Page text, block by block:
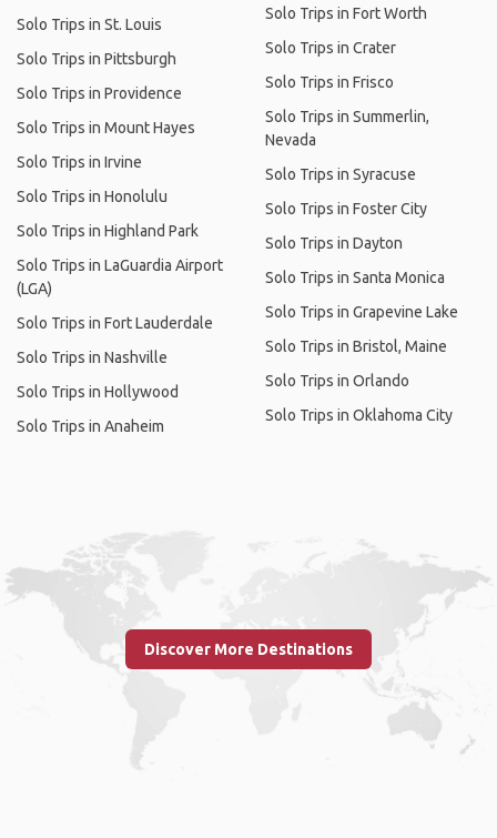
Solo Trips in St. Louis
Solo Trips in Pittsburgh
Solo Trips in Providence
Solo Trips in Mount Hayes
Solo Trips in Irvine
Solo Trips in Honolulu
Solo Trips in Highland Park
Solo Trips in LaGuardia Airport
(LGA)
Solo Trips in Fort Lauderdale
Solo Trips in Nashville
Solo Trips in Hollywood
Solo Trips in Anaheim
Solo Trips in Fort Worth
Solo Trips in Crater
Solo Trips in Frisco
Solo Trips in Summerlin,
Nevada
Solo Trips in Syracuse
Solo Trips in Foster City
Solo Trips in Dayton
Solo Trips in Santa Monica
Solo Trips in Grapevine Lake
Solo Trips in Bristol, Maine
Solo Trips in Orlando
Solo Trips in Oklahoma City
Discover More Destinations